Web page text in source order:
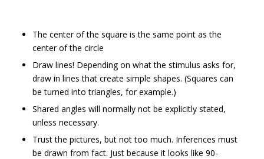
The center of the square is the same point as the
center of the circle
Draw lines! Depending on what the stimulus asks for,
draw in lines that create simple shapes. (Squares can
be turned into triangles, for example.)
Shared angles will normally not be explicitly stated,
unless necessary.
Trust the pictures, but not too much. Inferences must
be drawn from fact. Just because it looks like 90-